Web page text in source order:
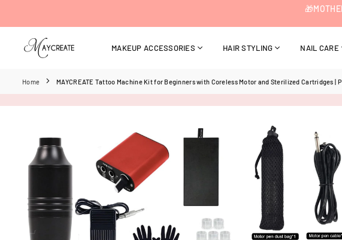
MAKEUP ACCESSORIES HAIR STYLING NAIL CARE
Home MAYCREATE Tattoo Machine Kit for Beginners with Coreless Motor and Sterilized Cartridges |